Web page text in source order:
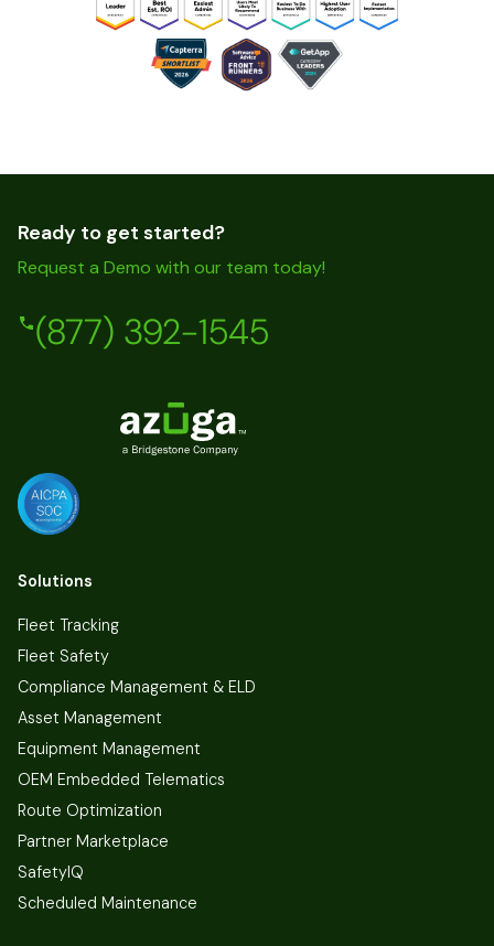
Ready to get started?
Request a Demo with our team today!
(877) 392-1545
Solutions
Fleet Tracking
Fleet Safety
Compliance Management & ELD
Asset Management
Equipment Management
OEM Embedded Telematics
Route Optimization
Partner Marketplace
SafetyIQ
Scheduled Maintenance